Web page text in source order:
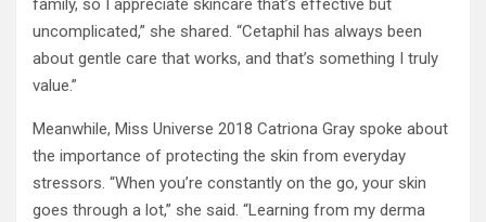
family, so I appreciate skincare that’s effective but
uncomplicated,” she shared. “Cetaphil has always been
about gentle care that works, and that’s something I truly
value.”
Meanwhile, Miss Universe 2018 Catriona Gray spoke about
the importance of protecting the skin from everyday
stressors. “When you’re constantly on the go, your skin
goes through a lot,” she said. “Learning from my derma